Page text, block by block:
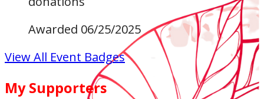
Awarded 06/25/2025
View All Event Badges
My Supporters